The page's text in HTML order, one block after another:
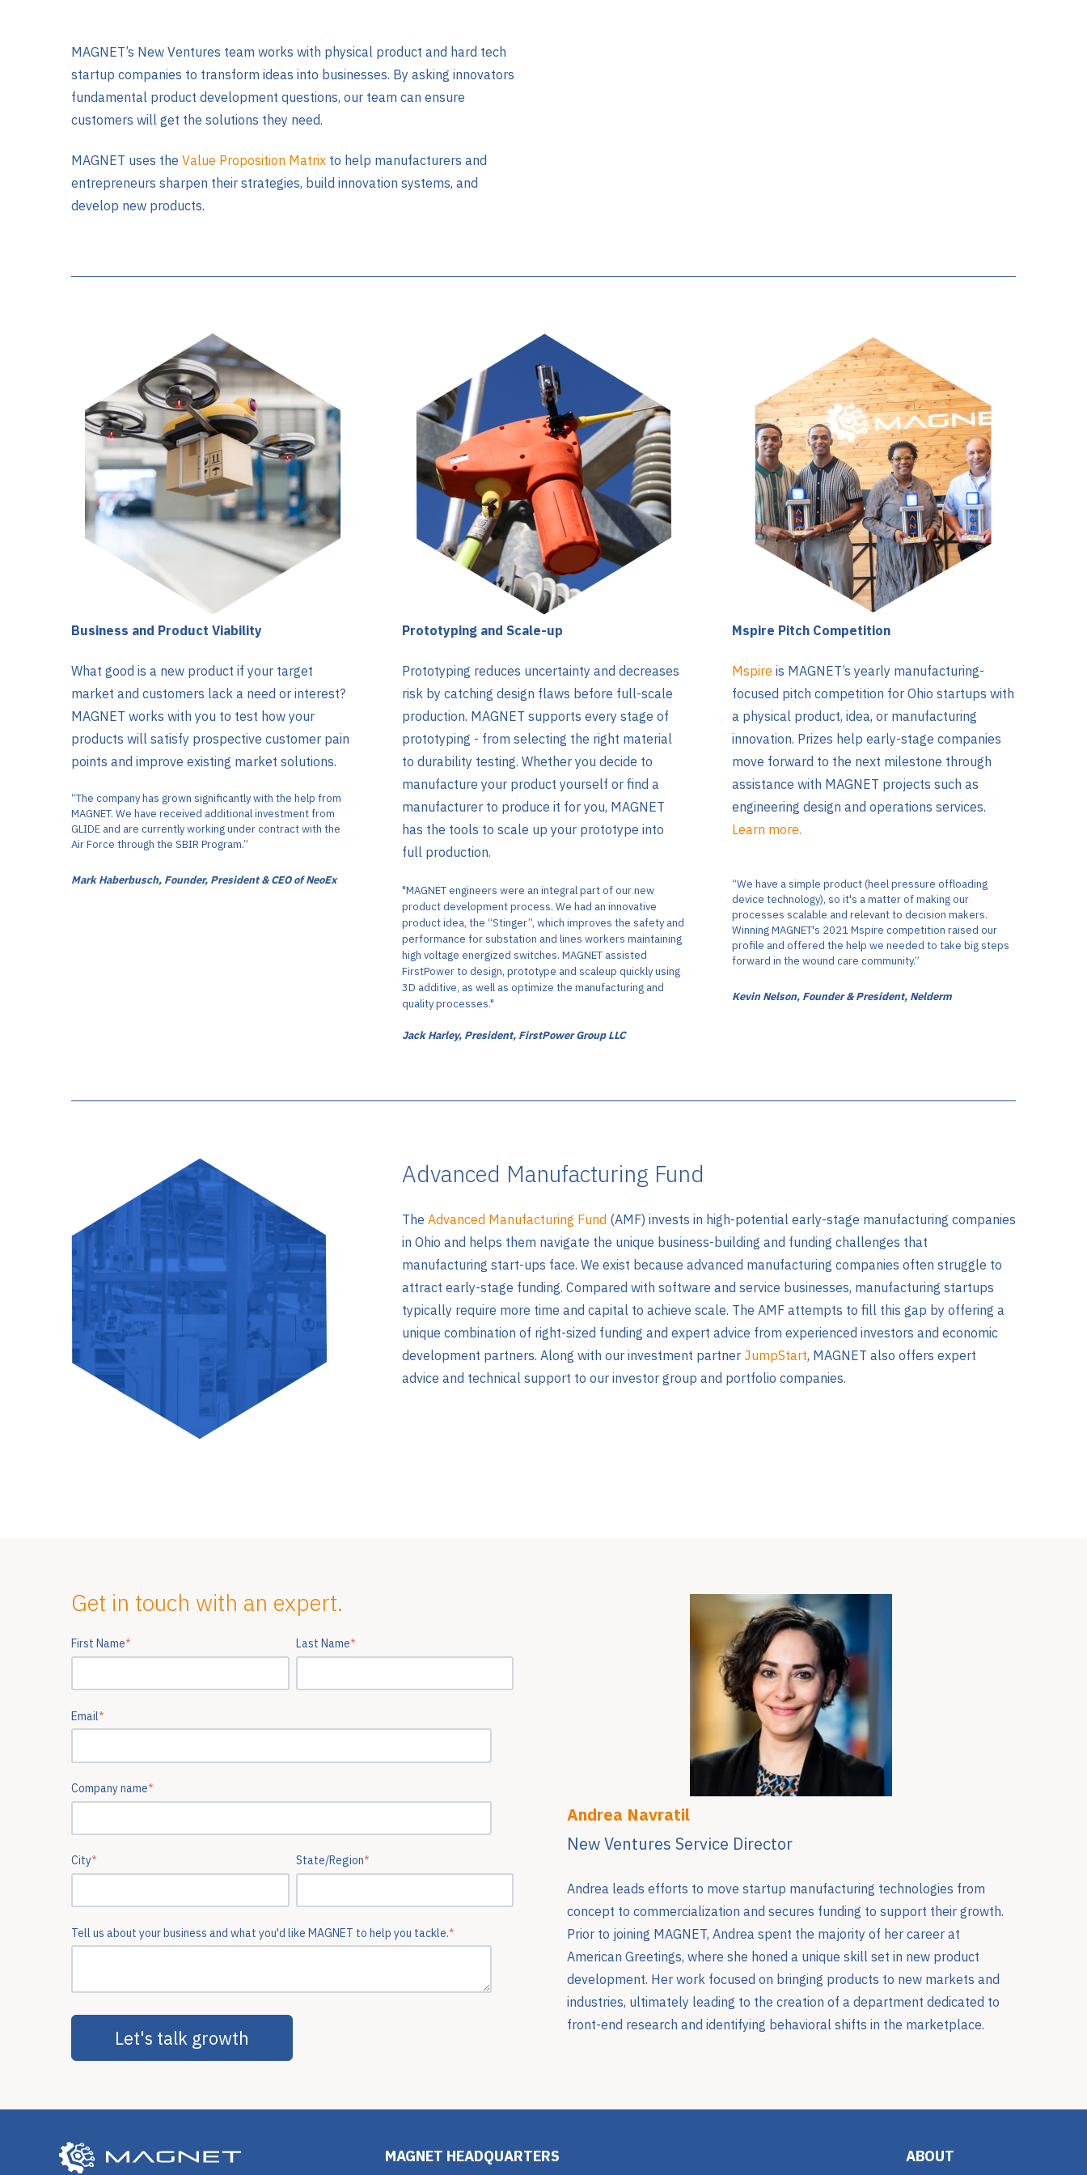
MAGNET’s New Ventures team works with physical product and hard tech
startup companies to transform ideas into businesses. By asking innovators
fundamental product development questions, our team can ensure
customers will get the solutions they need.
MAGNET uses the Value Proposition Matrix to help manufacturers and
entrepreneurs sharpen their strategies, build innovation systems, and
develop new products.
Business and Product Viability
What good is a new product if your target
market and customers lack a need or interest?
MAGNET works with you to test how your
products will satisfy prospective customer pain
points and improve existing market solutions.
“The company has grown significantly with the help from
MAGNET. We have received additional investment from
GLIDE and are currently working under contract with the
Air Force through the SBIR Program.”
Mark Haberbusch, Founder, President & CEO of NeoEx
Prototyping and Scale-up
Prototyping reduces uncertainty and decreases
risk by catching design flaws before full-scale
production. MAGNET supports every stage of
prototyping - from selecting the right material
to durability testing. Whether you decide to
manufacture your product yourself or find a
manufacturer to produce it for you, MAGNET
has the tools to scale up your prototype into
full production.
"MAGNET engineers were an integral part of our new
product development process. We had an innovative
product idea, the “Stinger”, which improves the safety and
performance for substation and lines workers maintaining
high voltage energized switches. MAGNET assisted
FirstPower to design, prototype and scaleup quickly using
3D additive, as well as optimize the manufacturing and
quality processes."
Jack Harley, President, FirstPower Group LLC
Mspire Pitch Competition
Mspire is MAGNET’s yearly manufacturing-
focused pitch competition for Ohio startups with
a physical product, idea, or manufacturing
innovation. Prizes help early-stage companies
move forward to the next milestone through
assistance with MAGNET projects such as
engineering design and operations services.
Learn more.
“We have a simple product (heel pressure offloading
device technology), so it's a matter of making our
processes scalable and relevant to decision makers.
Winning MAGNET's 2021 Mspire competition raised our
profile and offered the help we needed to take big steps
forward in the wound care community.”
Kevin Nelson, Founder & President, Nelderm
Advanced Manufacturing Fund
The Advanced Manufacturing Fund(AMF) invests in high-potential early-stage manufacturing companies
in Ohio and helps them navigate the unique business-building and funding challenges that
manufacturing start-ups face. We exist because advanced manufacturing companies often struggle to
attract early-stage funding. Compared with software and service businesses, manufacturing startups
typically require more time and capital to achieve scale. The AMF attempts to fill this gap by offering a
unique combination of right-sized funding and expert advice from experienced investors and economic
development partners. Along with our investment partner JumpStart, MAGNET also offers expert
advice and technical support to our investor group and portfolio companies.
Get in touch with an expert.
First Name* Last Name*
Email*
Company name*
City* State/Region*
Tell us about your business and what you'd like MAGNET to help you tackle.*
Andrea Navratil
New Ventures Service Director
Andrea leads efforts to move startup manufacturing technologies from
concept to commercialization and secures funding to support their growth.
Prior to joining MAGNET, Andrea spent the majority of her career at
American Greetings, where she honed a unique skill set in new product
development. Her work focused on bringing products to new markets and
industries, ultimately leading to the creation of a department dedicated to
front-end research and identifying behavioral shifts in the marketplace.
MAGNET HEADQUARTERS ABOUT